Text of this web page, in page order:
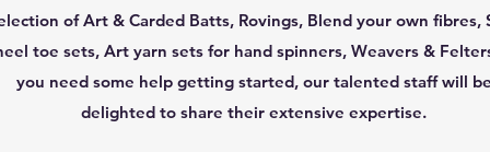
of Art & Carded Batts, Rovings, Blend your own fibres,
toe sets, Art yarn sets for hand spinners, Weavers &
you need some help getting started, our talented staff will be
delighted to share their extensive expertise.